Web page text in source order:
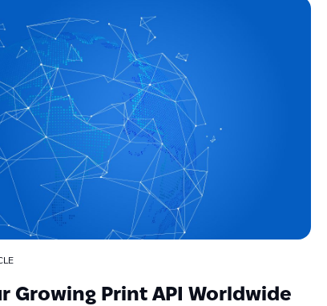
Growing Print API Worldwide